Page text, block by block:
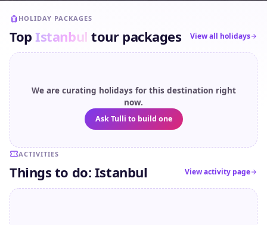
HOLIDAY PACKAGES
Top Istanbul tour packages View all holidays
We are curating holidays for this destination right
now.
Ask Tulli to build one
ACTIVITIES
Things to do: Istanbul View activity page